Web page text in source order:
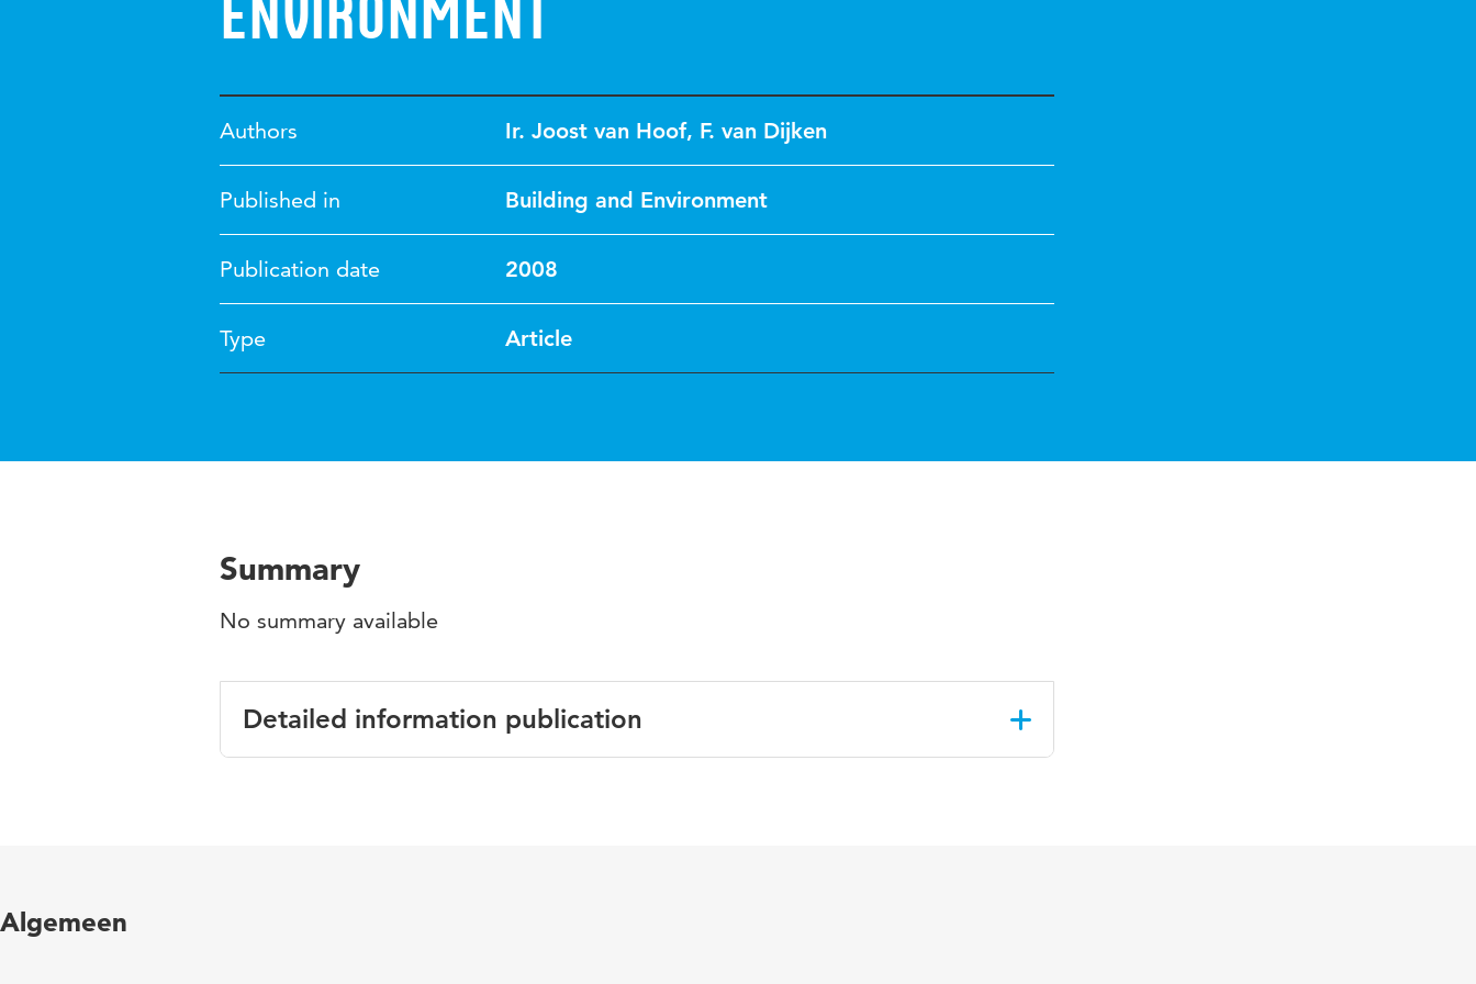
environment
Authors Ir. Joost van Hoof, F. van Dijken
Published in Building and Environment
Publication date 2008
Type Article
Summary
No summary available
Detailed information publication
Algemeen